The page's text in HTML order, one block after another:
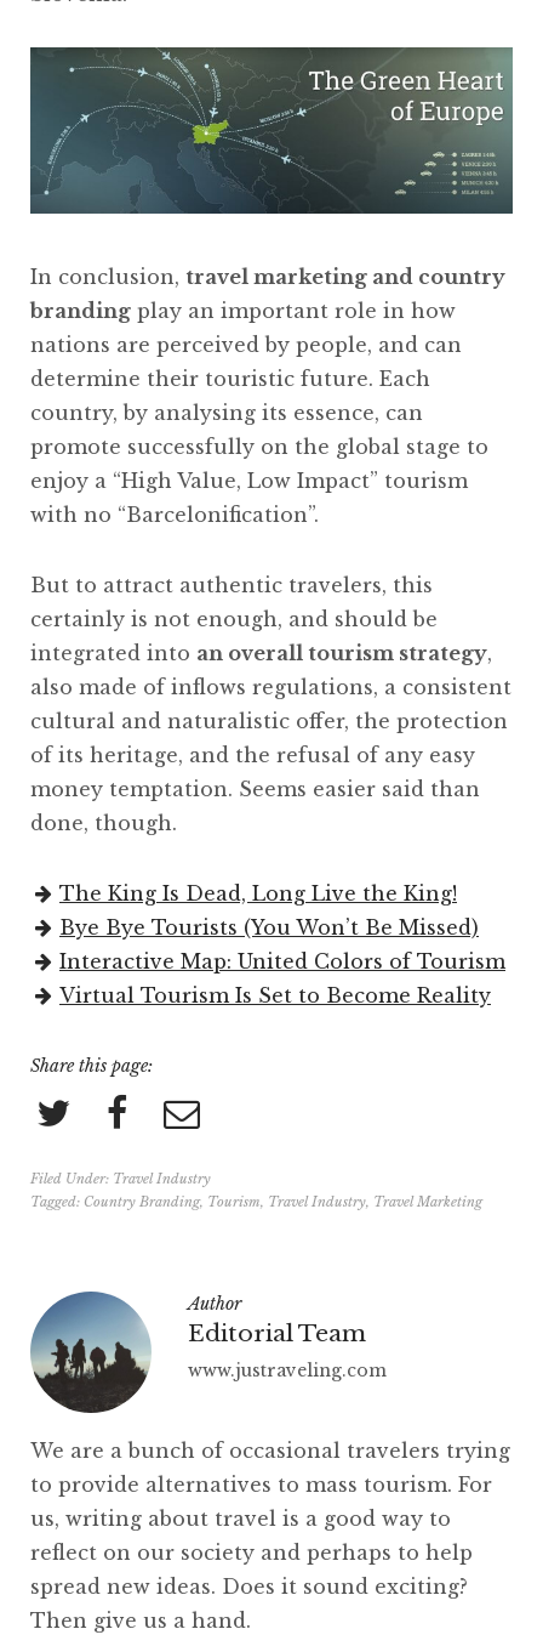
In conclusion, travel marketing and country
branding play an important role in how
nations are perceived by people, and can
determine their touristic future. Each
country, by analysing its essence, can
promote successfully on the global stage to
enjoy a “High Value, Low Impact” tourism
with no “Barcelonification”.
But to attract authentic travelers, this
certainly is not enough, and should be
integrated into an overall tourism strategy,
also made of inflows regulations, a consistent
cultural and naturalistic offer, the protection
of its heritage, and the refusal of any easy
money temptation. Seems easier said than
done, though.
The King Is Dead, Long Live the King!
Bye Bye Tourists (You Won’t Be Missed)
Interactive Map: United Colors of Tourism
Virtual Tourism Is Set to Become Reality
Share this page:
Filed Under: Travel Industry
Tagged: Country Branding, Tourism, Travel Industry, Travel Marketing
Author
Editorial Team
www.justraveling.com
We are a bunch of occasional travelers trying
to provide alternatives to mass tourism. For
us, writing about travel is a good way to
reflect on our society and perhaps to help
spread new ideas. Does it sound exciting?
Then give us a hand.